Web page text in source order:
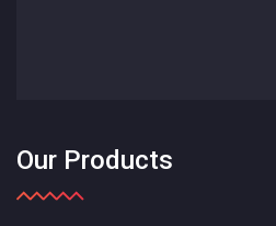
Our Products